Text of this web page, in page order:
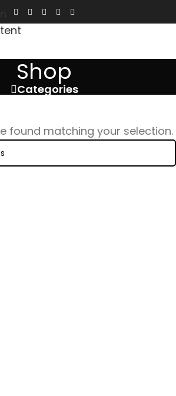
Shop
Categories
found matching your selection.